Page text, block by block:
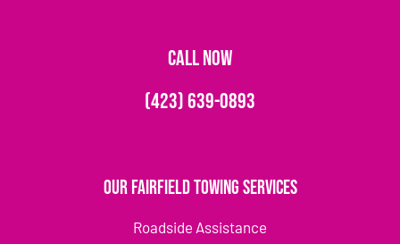
CALL NOW
(423) 639-0893
Our Fairfield Towing Services
Roadside Assistance